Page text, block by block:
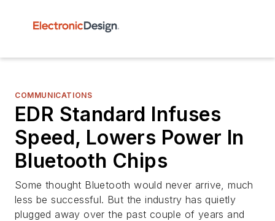
COMMUNICATIONS
EDR Standard Infuses
Speed, Lowers Power In
Bluetooth Chips
Some thought Bluetooth would never arrive, much
less be successful. But the industry has quietly
plugged away over the past couple of years and